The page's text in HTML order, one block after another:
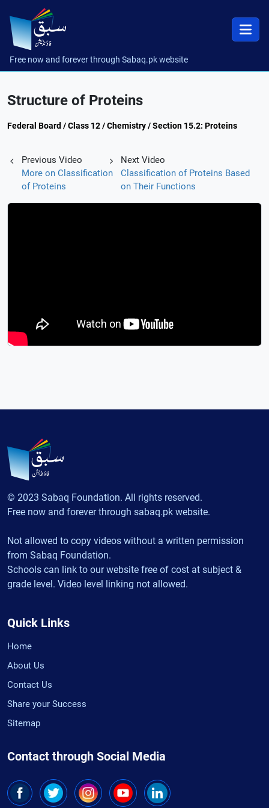
Free now and forever through Sabaq.pk website
Structure of Proteins
Federal Board / Class 12 / Chemistry / Section 15.2: Proteins
Previous Video
More on Classification
of Proteins
Next Video
Classification of Proteins Based
on Their Functions
© 2023 Sabaq Foundation. All rights reserved.
Free now and forever through sabaq.pk website.
Not allowed to copy videos without a written permission
from Sabaq Foundation.
Schools can link to our website free of cost at subject &
grade level. Video level linking not allowed.
Quick Links
Home
About Us
Contact Us
Share your Success
Sitemap
Contact through Social Media